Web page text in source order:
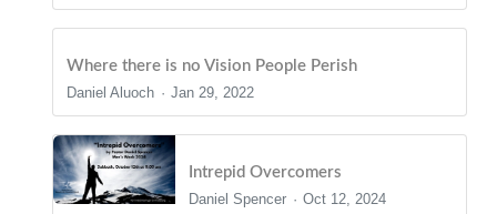
Where there is no Vision People Perish
Daniel Aluoch
Jan 29, 2022
Intrepid Overcomers
Daniel Spencer
Oct 12, 2024